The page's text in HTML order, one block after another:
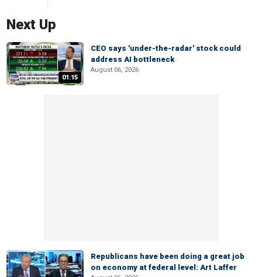
Next Up
01:15
CEO says 'under-the-radar' stock could
address AI bottleneck
August 06, 2026
Republicans have been doing a great job
on economy at federal level: Art Laffer